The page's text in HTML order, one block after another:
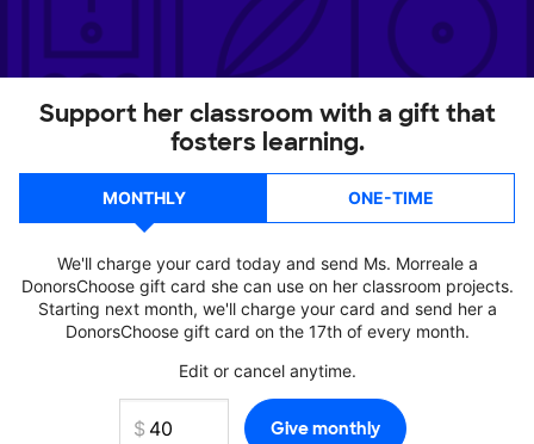
Support her classroom with a gift that
fosters learning.
MONTHLY ONE-TIME
We'll charge your card today and send Ms. Morreale a
DonorsChoose gift card she can use on her classroom projects.
Starting next month, we'll charge your card and send her a
DonorsChoose gift card on the 17th of every month.
Edit or cancel anytime.